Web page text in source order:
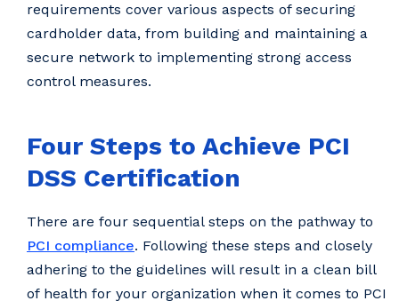
requirements cover various aspects of securing
cardholder data, from building and maintaining a
secure network to implementing strong access
control measures.
Four Steps to Achieve PCI
DSS Certification
There are four sequential steps on the pathway to
PCI compliance. Following these steps and closely
adhering to the guidelines will result in a clean bill
of health for your organization when it comes to PCI